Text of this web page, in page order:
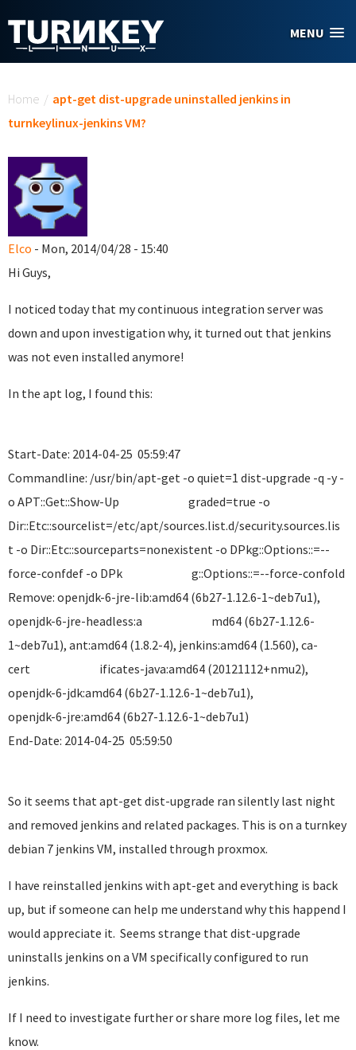
MENU
Home / apt-get dist-upgrade uninstalled jenkins in
turnkeylinux-jenkins VM?
Elco - Mon, 2014/04/28 - 15:40
Hi Guys,
I noticed today that my continuous integration server was
down and upon investigation why, it turned out that jenkins
was not even installed anymore!
In the apt log, I found this:
Start-Date: 2014-04-25 05:59:47
Commandline: /usr/bin/apt-get -o quiet=1 dist-upgrade -q -y -
o APT::Get::Show-Up graded=true -o
Dir::Etc::sourcelist=/etc/apt/sources.list.d/
t -o Dir::Etc::sourceparts=nonexistent -o DPkg::Options::=--
force-confdef -o DPk g::Options::=--force-confold
Remove: openjdk-6-jre-lib:amd64 (6b27-1.12.6-1~deb7u1),
openjdk-6-jre-headless:a md64 (6b27-1.12.6-
1~deb7u1), ant:amd64 (1.8.2-4), jenkins:amd64 (1.560), ca-
cert ificates-java:amd64 (20121112+nmu2),
openjdk-6-jdk:amd64 (6b27-1.12.6-1~deb7u1),
openjdk-6-jre:amd64 (6b27-1.12.6-1~deb7u1)
End-Date: 2014-04-25 05:59:50
So it seems that apt-get dist-upgrade ran silently last night
and removed jenkins and related packages. This is on a turnkey
debian 7 jenkins VM, installed through proxmox.
I have reinstalled jenkins with apt-get and everything is back
up, but if someone can help me understand why this happend I
would appreciate it. Seems strange that dist-upgrade
uninstalls jenkins on a VM specifically configured to run
jenkins.
If I need to investigate further or share more log files, let me
know.